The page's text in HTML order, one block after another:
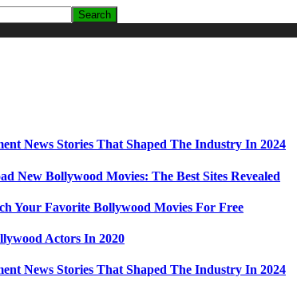
News Stories That Shaped The Industry In 2024
New Bollywood Movies: The Best Sites Revealed
Your Favorite Bollywood Movies For Free
Actors In 2020
News Stories That Shaped The Industry In 2024